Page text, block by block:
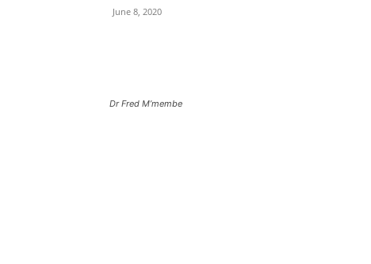
June 8, 2020
Dr Fred M’membe